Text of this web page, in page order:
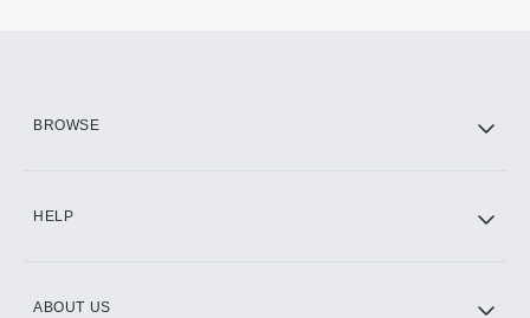
BROWSE
HELP
ABOUT US